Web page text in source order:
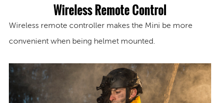
Wireless Remote Control
Wireless remote controller makes the Mini be more
convenient when being helmet mounted.